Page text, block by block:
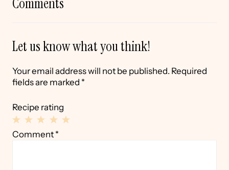
Let us know what you think!
Your email address will not be published. Required
fields are marked *
Recipe rating
4
3
2
1
Comment *